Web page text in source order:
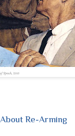
Re-Arming